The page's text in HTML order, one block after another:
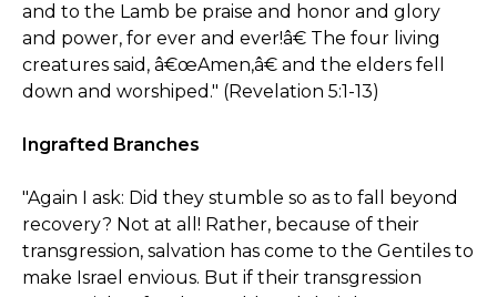
and to the Lamb be praise and honor and glory
and power, for ever and ever!â€ The four living
creatures said, â€œAmen,â€ and the elders fell
down and worshiped." (Revelation 5:1-13)
Ingrafted Branches
"Again I ask: Did they stumble so as to fall beyond
recovery? Not at all! Rather, because of their
transgression, salvation has come to the Gentiles to
make Israel envious. But if their transgression